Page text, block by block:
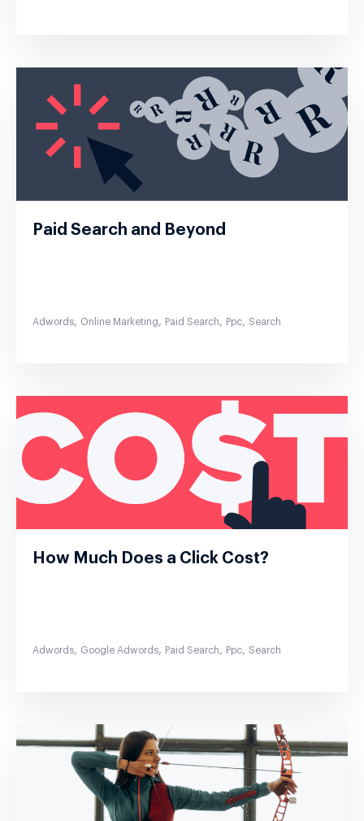
Paid Search and Beyond
Adwords, Online Marketing, Paid Search, Ppc, Search
How Much Does a Click Cost?
Adwords, Google Adwords, Paid Search, Ppc, Search